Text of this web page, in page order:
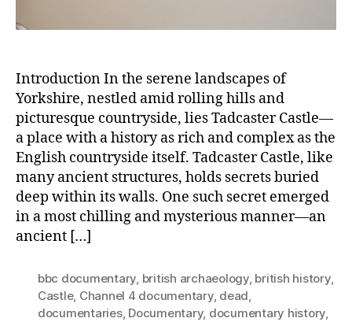
Introduction In the serene landscapes of
Yorkshire, nestled amid rolling hills and
picturesque countryside, lies Tadcaster Castle—
a place with a history as rich and complex as the
English countryside itself. Tadcaster Castle, like
many ancient structures, holds secrets buried
deep within its walls. One such secret emerged
in a most chilling and mysterious manner—an
ancient […]
bbc documentary, british archaeology, british history,
Castle, Channel 4 documentary, dead,
documentaries, Documentary, documentary history,